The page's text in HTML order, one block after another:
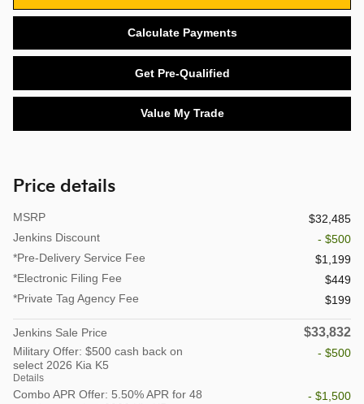
Calculate Payments
Get Pre-Qualified
Value My Trade
Price details
MSRP
$32,485
Jenkins Discount
- $500
*Pre-Delivery Service Fee
$1,199
*Electronic Filing Fee
$449
*Private Tag Agency Fee
$199
Jenkins Sale Price $33,832
Military Offer: $500 cash back on
select 2026 Kia K5
Details
- $500
Combo APR Offer: 5.50% APR for 48
- $1,500